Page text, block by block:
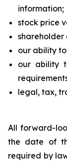
information;
stock price
shareholder
our ability
our ability
legal, tax,
All forward-
the date of
required by